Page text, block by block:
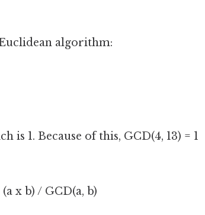
algorithm:
1. Because of this, GCD(4, 13) = 1
x b) / GCD(a, b)